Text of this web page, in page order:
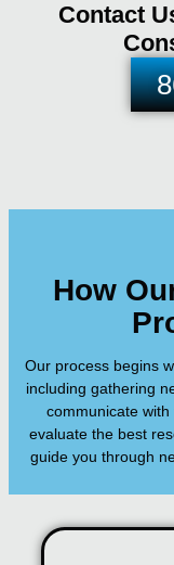
Contact
How
Our process begins
including gathering
communicate
evaluate the best
guide you through